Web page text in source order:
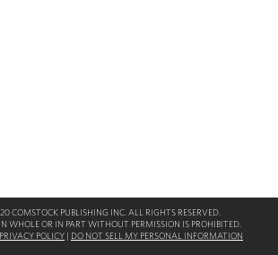
COMSTOCK PUBLISHING INC. ALL RIGHTS RESERVED.
WHOLE OR IN PART WITHOUT PERMISSION IS PROHIBITED.
POLICY | DO NOT SELL MY PERSONAL INFORMATION